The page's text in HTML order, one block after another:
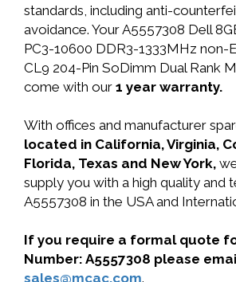
standards, including anti-
avoidance. Your A5557308 Dell
PC3-10600 DDR3-1333MHz non-
CL9 204-Pin SoDimm Dual Rank
come with our 1 year warranty.
With offices and manufacturer
located in California, Virginia,
Florida, Texas and New York,
supply you with a high quality and
A5557308 in the USA and
If you require a formal quote
Number: A5557308 please
sales@mcac.com.